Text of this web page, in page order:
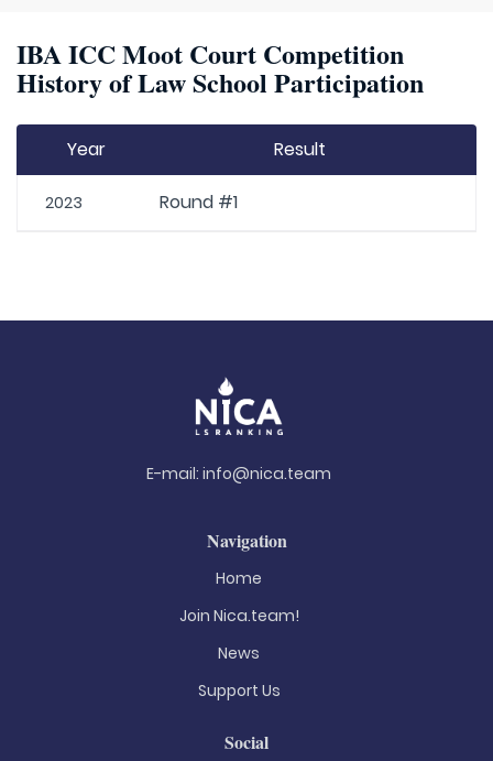
IBA ICC Moot Court Competition
History of Law School Participation
Year Result
2023 Round #1
E-mail: info@nica.team
Navigation
Home
Join Nica.team!
News
Support Us
Social